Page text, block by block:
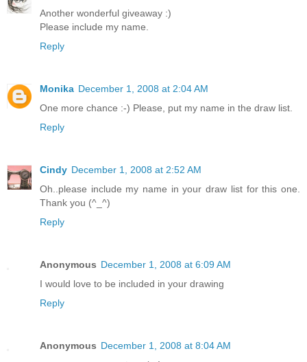
Another wonderful giveaway :)
Please include my name.
Reply
Monika December 1, 2008 at 2:04 AM
One more chance :-) Please, put my name in the draw list.
Reply
Cindy December 1, 2008 at 2:52 AM
Oh..please include my name in your draw list for this one.
Thank you (^_^)
Reply
Anonymous December 1, 2008 at 6:09 AM
I would love to be included in your drawing
Reply
Anonymous December 1, 2008 at 8:04 AM